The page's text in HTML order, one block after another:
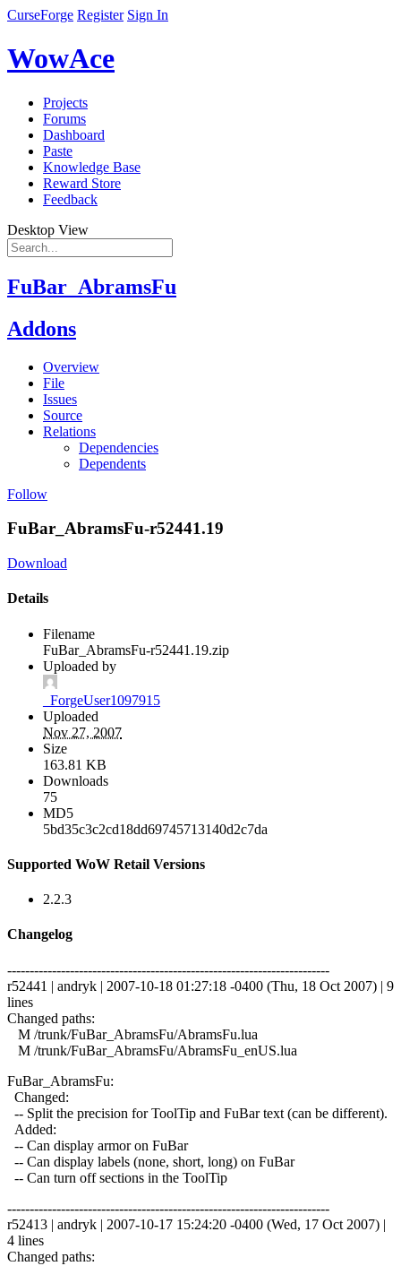
CurseForge Register Sign In
WowAce
Projects
Forums
Dashboard
Paste
Knowledge Base
Reward Store
Feedback
Desktop View
FuBar_AbramsFu
Addons
Overview
File
Issues
Source
Relations
Dependencies
Dependents
Follow
FuBar_AbramsFu-r52441.19
Download
Details
Filename
FuBar_AbramsFu-r52441.19.zip
Uploaded by
_ForgeUser1097915
Uploaded
Nov 27, 2007
Size
163.81 KB
Downloads
75
MD5
5bd35c3c2cd18dd69745713140d2c7da
Supported WoW Retail Versions
2.2.3
Changelog
------------------------------------------------------------------------
r52441 | andryk | 2007-10-18 01:27:18 -0400 (Thu, 18 Oct 2007) | 9
lines
Changed paths:
M /trunk/FuBar_AbramsFu/AbramsFu.lua
M /trunk/FuBar_AbramsFu/AbramsFu_enUS.lua
FuBar_AbramsFu:
Changed:
-- Split the precision for ToolTip and FuBar text (can be different).
Added:
-- Can display armor on FuBar
-- Can display labels (none, short, long) on FuBar
-- Can turn off sections in the ToolTip
------------------------------------------------------------------------
r52413 | andryk | 2007-10-17 15:24:20 -0400 (Wed, 17 Oct 2007) |
4 lines
Changed paths: